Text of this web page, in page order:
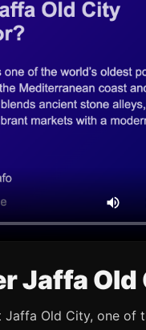
Jaffa Old
Jaffa Old City, one of